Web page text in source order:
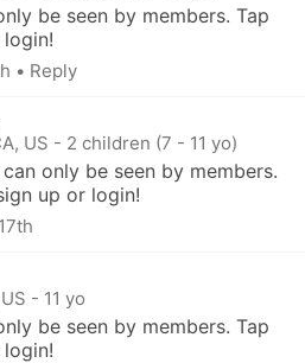
be seen by members. Tap
• Reply
US - 2 children (7 - 11 yo)
only be seen by members.
up or login!
- 11 yo
be seen by members. Tap